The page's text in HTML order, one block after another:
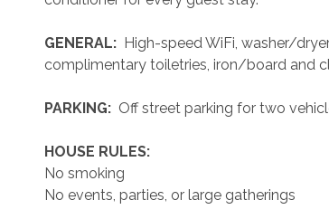
GENERAL: High-speed WiFi, washer/
complimentary toiletries, iron/board and
PARKING: Off street parking for two
HOUSE RULES:
No smoking
No events, parties, or large gatherings